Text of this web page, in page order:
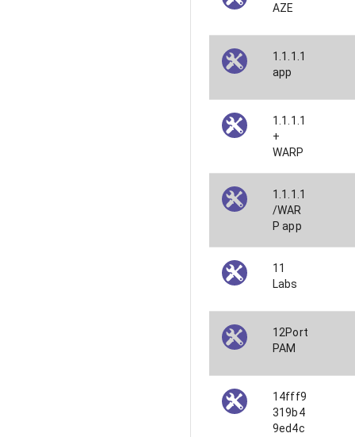
AZE
1.1.1.1
app
1.1.1.1
+
WARP
1.1.1.1
/WAR
P app
11
Labs
12Port
PAM
14fff9
319b4
9ed4c